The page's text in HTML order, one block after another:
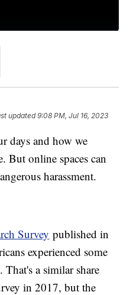
updated9:08 PM, Jul 16, 2023
days and how we
But online spaces can
harassment.
Survey published in
experienced some
a similar share
in 2017, but the